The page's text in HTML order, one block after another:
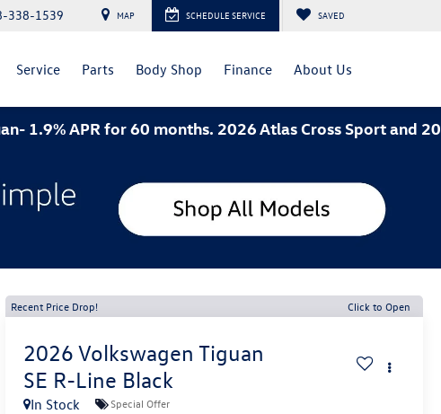
338-1539 MAP SCHEDULE SERVICE SAVED
Service Parts Body Shop Finance About Us
for 60 months. 2026 Atlas Cross Sport and 2026
Recent Price Drop! Click to Open
2026 Volkswagen Tiguan
SE R-Line Black
In Stock Special Offer